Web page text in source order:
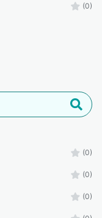
(0)
(0)
(0)
(0)